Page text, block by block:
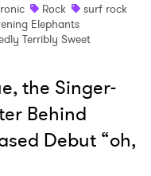
Rock
surf rock
Elephants
Terribly Sweet
the Singer-
Behind
Debut “oh,